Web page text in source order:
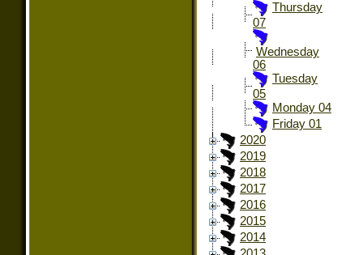
Thursday
07
Wednesday
06
Tuesday
05
Monday 04
Friday 01
2020
2019
2018
2017
2016
2015
2014